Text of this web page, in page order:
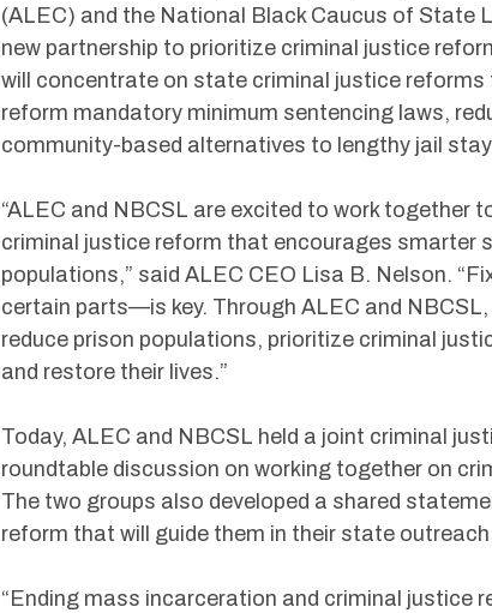
(ALEC) and the National Black Caucus of State
new partnership to prioritize criminal justice
will concentrate on state criminal justice
reform mandatory minimum sentencing laws,
community-based alternatives to lengthy jail
“ALEC and NBCSL are excited to work together
criminal justice reform that encourages smarter
populations,” said ALEC CEO Lisa B. Nelson.
certain parts—is key. Through ALEC and
reduce prison populations, prioritize criminal
and restore their lives.”
Today, ALEC and NBCSL held a joint criminal
roundtable discussion on working together on
The two groups also developed a shared
reform that will guide them in their state
“Ending mass incarceration and criminal justice